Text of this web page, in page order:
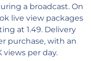
a broadcast. On
live view packages
at 1.49. Delivery
purchase, with an
views per day.